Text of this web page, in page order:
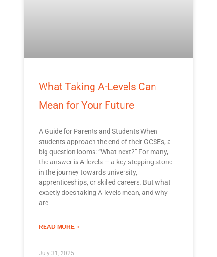
What Taking A-Levels Can
Mean for Your Future
A Guide for Parents and Students When
students approach the end of their GCSEs, a
big question looms: “What next?” For many,
the answer is A-levels — a key stepping stone
in the journey towards university,
apprenticeships, or skilled careers. But what
exactly does taking A-levels mean, and why
are
READ MORE »
July 31, 2025